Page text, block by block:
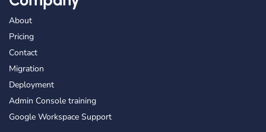
About
Pricing
Contact
Migration
Deployment
Admin Console training
Google Workspace Support